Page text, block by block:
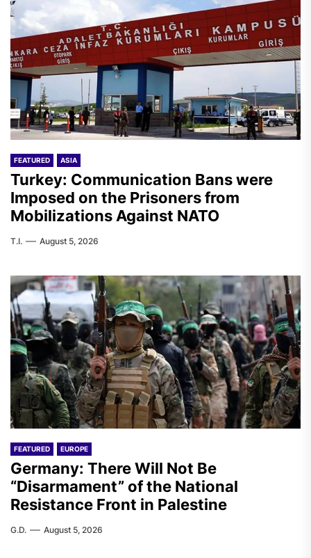
FEATURED ASIA
Turkey: Communication Bans were
Imposed on the Prisoners from
Mobilizations Against NATO
T.I. August 5, 2026
FEATURED EUROPE
Germany: There Will Not Be
“Disarmament” of the National
Resistance Front in Palestine
G.D. August 5, 2026